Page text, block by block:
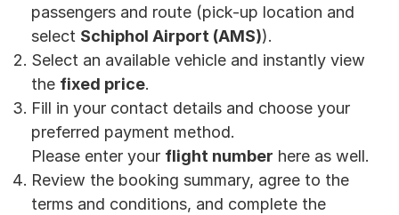
passengers and route (pick-up location and
select Schiphol Airport (AMS)).
Select an available vehicle and instantly view
the fixed price.
Fill in your contact details and choose your
preferred payment method.
Please enter your flight number here as well.
Review the booking summary, agree to the
terms and conditions, and complete the